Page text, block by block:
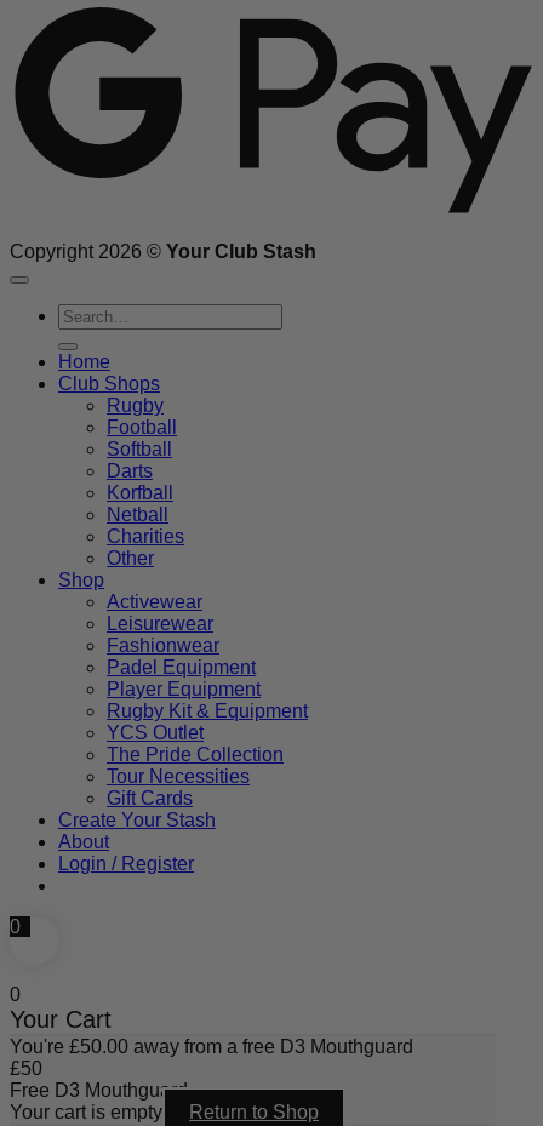
Copyright 2026 © Your Club Stash
Search
for:
Home
Club Shops
Rugby
Football
Softball
Darts
Korfball
Netball
Charities
Other
Shop
Activewear
Leisurewear
Fashionwear
Padel Equipment
Player Equipment
Rugby Kit & Equipment
YCS Outlet
The Pride Collection
Tour Necessities
Gift Cards
Create Your Stash
About
Login / Register
0
0
Your Cart
You're £50.00 away from a free D3 Mouthguard
£50
Free D3 Mouthguard
Your cart is empty
Return to Shop